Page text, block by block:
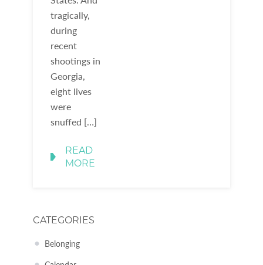
tragically,
during
recent
shootings in
Georgia,
eight lives
were
snuffed […]
READ
MORE
CATEGORIES
Belonging